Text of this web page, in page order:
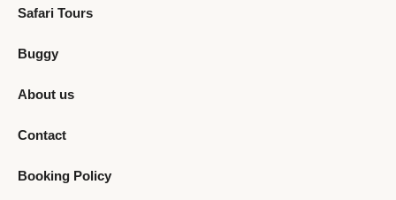
Safari Tours
Buggy
About us
Contact
Booking Policy